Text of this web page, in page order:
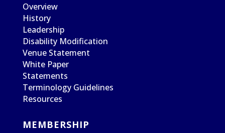
Overview
History
Leadership
Disability Modification
Venue Statement
White Paper
Statements
Terminology Guidelines
Resources
MEMBERSHIP